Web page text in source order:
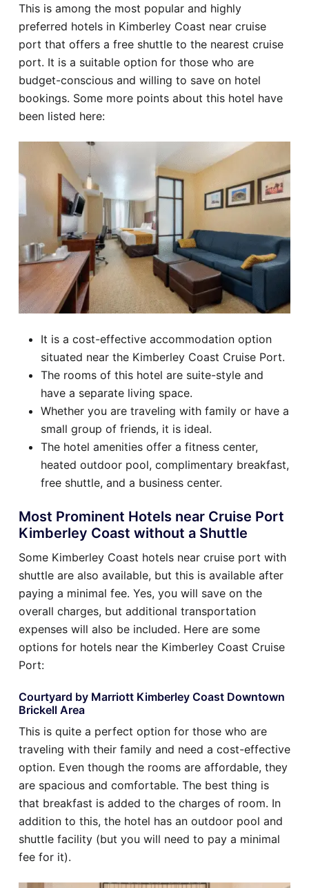
This is among the most popular and highly
preferred hotels in Kimberley Coast near cruise
port that offers a free shuttle to the nearest cruise
port. It is a suitable option for those who are
budget-conscious and willing to save on hotel
bookings. Some more points about this hotel have
been listed here:
It is a cost-effective accommodation option
situated near the Kimberley Coast Cruise Port.
The rooms of this hotel are suite-style and
have a separate living space.
Whether you are traveling with family or have a
small group of friends, it is ideal.
The hotel amenities offer a fitness center,
heated outdoor pool, complimentary breakfast,
free shuttle, and a business center.
Most Prominent Hotels near Cruise Port
Kimberley Coast without a Shuttle
Some Kimberley Coast hotels near cruise port with
shuttle are also available, but this is available after
paying a minimal fee. Yes, you will save on the
overall charges, but additional transportation
expenses will also be included. Here are some
options for hotels near the Kimberley Coast Cruise
Port:
Courtyard by Marriott Kimberley Coast Downtown
Brickell Area
This is quite a perfect option for those who are
traveling with their family and need a cost-effective
option. Even though the rooms are affordable, they
are spacious and comfortable. The best thing is
that breakfast is added to the charges of room. In
addition to this, the hotel has an outdoor pool and
shuttle facility (but you will need to pay a minimal
fee for it).